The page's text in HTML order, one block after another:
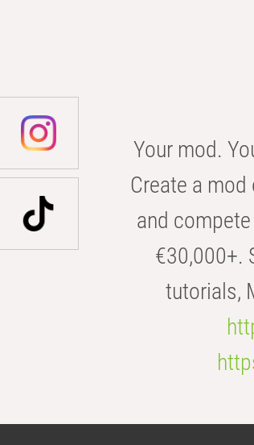
Your mod.
Create a
and
€30,000+.
tutorials,